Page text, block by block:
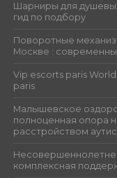
Шарниры для
гид по подбору
Поворотные
Москве :
Vip escorts paris
paris
Малышевское
полноценная опора
расстройством
комплексная